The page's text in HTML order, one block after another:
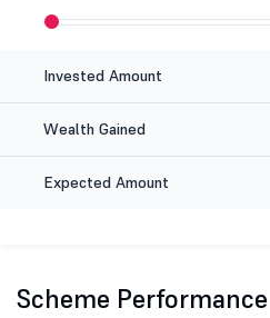
Invested Amount
Wealth Gained
Expected Amount
Scheme Performance